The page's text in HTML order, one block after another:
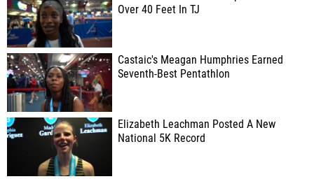
Over 40 Feet In TJ
Castaic's Meagan Humphries Earned
Seventh-Best Pentathlon
Elizabeth Leachman Posted A New
National 5K Record